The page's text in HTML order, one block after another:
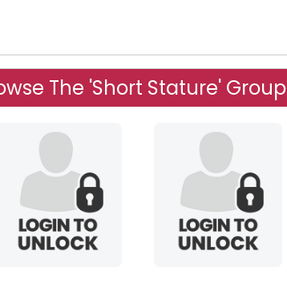
The 'Short Stature' Group